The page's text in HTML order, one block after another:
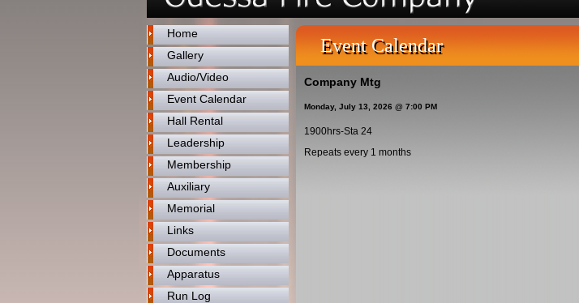
Home
Gallery
Audio/Video
Event Calendar
Hall Rental
Leadership
Membership
Auxiliary
Memorial
Links
Documents
Apparatus
Run Log
Event Calendar
Company Mtg
Monday, July 13, 2026 @ 7:00 PM
1900hrs-Sta 24
Repeats every 1 months